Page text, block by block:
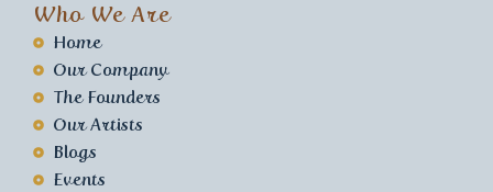
Who We Are
Home
Our Company
The Founders
Our Artists
Blogs
Events